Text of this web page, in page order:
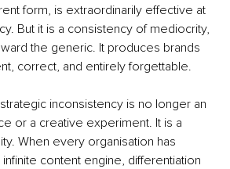
form, is extraordinarily effective at
But it is a consistency of mediocrity,
the generic. It produces brands
correct, and entirely forgettable.
inconsistency is no longer an
or a creative experiment. It is a
When every organisation has
content engine, differentiation